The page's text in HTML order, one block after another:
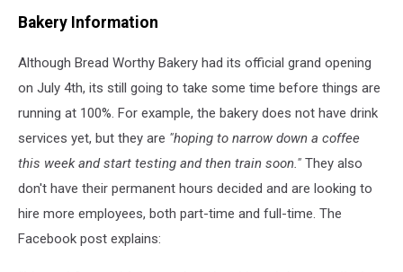
Worthy
Facebook
Bakery Information
Although Bread Worthy Bakery had its official grand opening
on July 4th, its still going to take some time before things are
running at 100%. For example, the bakery does not have drink
services yet, but they are "hoping to narrow down a coffee
this week and start testing and then train soon." They also
don't have their permanent hours decided and are looking to
hire more employees, both part-time and full-time. The
Facebook post explains: